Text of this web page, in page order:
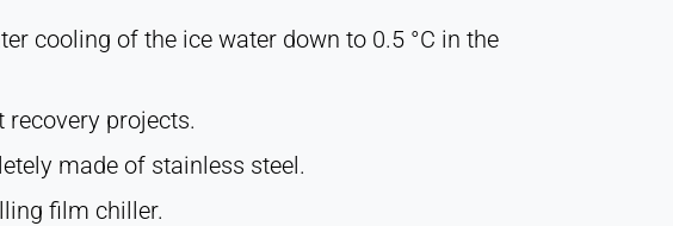
cooling of the ice water down to 0.5 °C in the
projects.
made of stainless steel.
film chiller.